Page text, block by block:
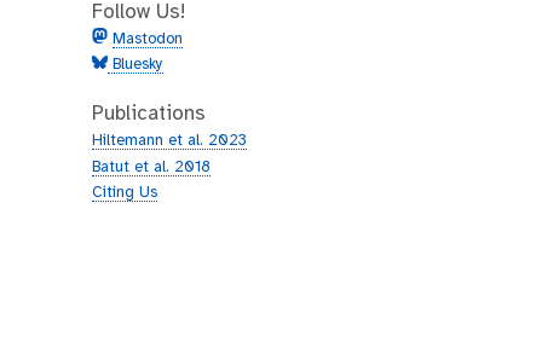
Follow Us!
Mastodon
Bluesky
Publications
Hiltemann et al. 2023
Batut et al. 2018
Citing Us